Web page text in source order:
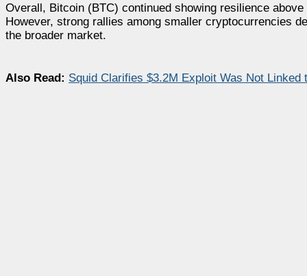
Overall, Bitcoin (BTC) continued showing resilience
However, strong rallies among smaller cryptocurrencies
the broader market.
Also Read: Squid Clarifies $3.2M Exploit Was Not